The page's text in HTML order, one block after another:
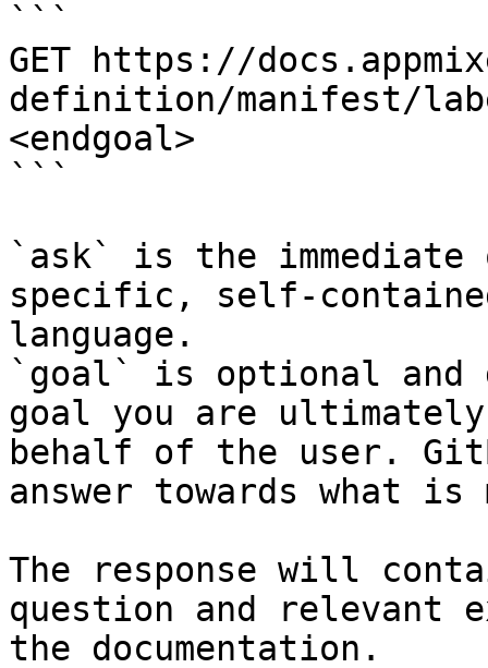
```
GET https://
definition/manifest/
<endgoal>
```
`ask` is the
specific, self-
language.
`goal` is optional and
goal you are
behalf of the user.
answer towards what
The response will
question and relevant
the documentation.